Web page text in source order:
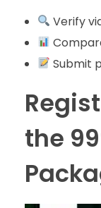
Verify
Submit
the